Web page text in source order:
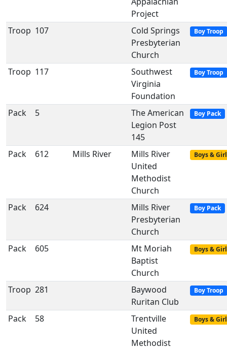
Project
Troop 107
Cold Springs
Presbyterian
Church
Boy Troop
Troop 117
Southwest
Virginia
Foundation
Boy Troop
Pack 5
The American
Legion Post
145
Boy Pack
Pack 612 Mills River
Mills River
United
Methodist
Church
Boys &
Pack 624
Mills River
Presbyterian
Church
Boy Pack
Pack 605
Mt Moriah
Baptist
Church
Boys &
Troop 281
Baywood
Ruritan Club
Boy Troop
Pack 58
Trentville
United
Methodist
Boys &